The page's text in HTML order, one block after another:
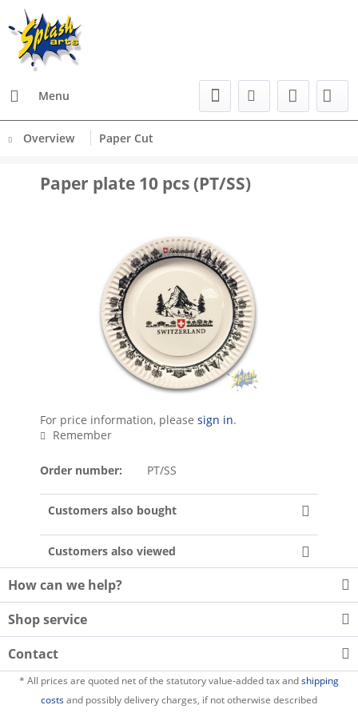
Menu
Overview Paper Cut
Paper plate 10 pcs (PT/SS)
For price information, please sign in.
Remember
Order number: PT/SS
Customers also bought
Customers also viewed
How can we help?
Shop service
Contact
* All prices are quoted net of the statutory value-added tax andshipping
costsand possibly delivery charges, if not otherwise described